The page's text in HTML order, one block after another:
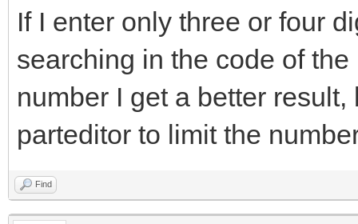
If I enter only three or four
searching in the code of
number I get a better
parteditor to limit the
Find